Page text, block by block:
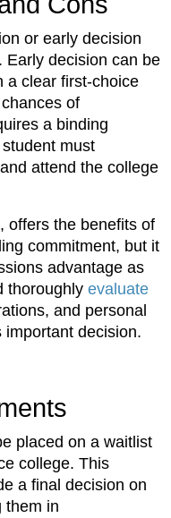
or early decision
Early decision can be
a clear first-choice
of
a binding
must
attend the college
offers the benefits of
commitment, but it
advantage as
thoroughly evaluate
and personal
decision.
placed on a waitlist
college. This
a final decision on
them in